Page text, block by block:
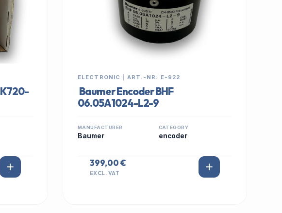
ELECTRONIC | ART.-NR: E-922
Baumer Encoder BHF
06.05A1024-L2-9
MANUFACTURER
Baumer
CATEGORY
encoder
399,00 €
EXCL. VAT